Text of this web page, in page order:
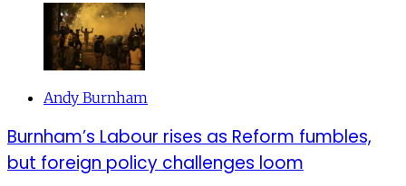
Andy Burnham
Burnham’s Labour rises as Reform fumbles,
but foreign policy challenges loom